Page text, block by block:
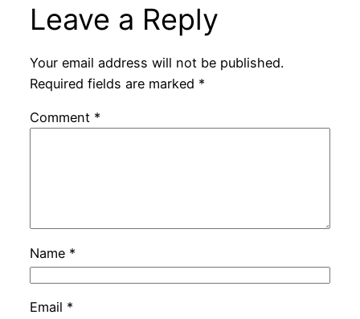
Leave a Reply
Your email address will not be published.
Required fields are marked *
Comment *
Name *
Email *